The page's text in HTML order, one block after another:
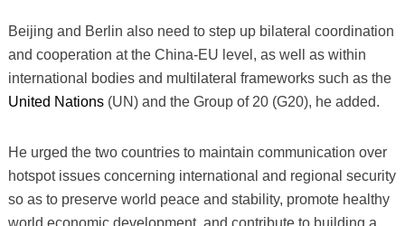
Beijing and Berlin also need to step up bilateral coordination
and cooperation at the China-EU level, as well as within
international bodies and multilateral frameworks such as the
United Nations(UN) and the Group of 20 (G20), he added.
He urged the two countries to maintain communication over
hotspot issues concerning international and regional security
so as to preserve world peace and stability, promote healthy
world economic development, and contribute to building a